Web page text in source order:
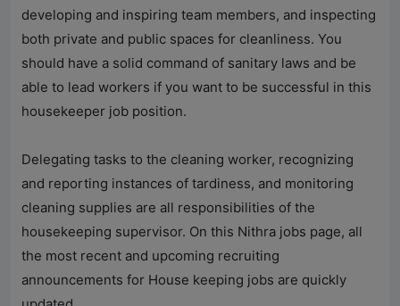
developing and inspiring team members, and inspecting
both private and public spaces for cleanliness. You
should have a solid command of sanitary laws and be
able to lead workers if you want to be successful in this
housekeeper job position.
Delegating tasks to the cleaning worker, recognizing
and reporting instances of tardiness, and monitoring
cleaning supplies are all responsibilities of the
housekeeping supervisor. On this Nithra jobs page, all
the most recent and upcoming recruiting
announcements for House keeping jobs are quickly